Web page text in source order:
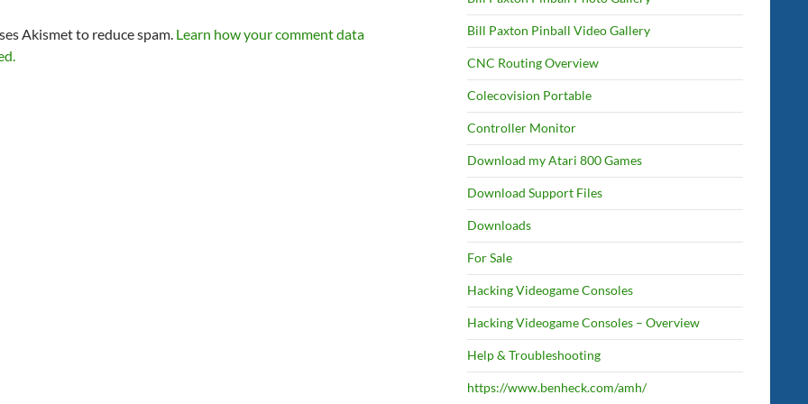
Akismet to reduce spam. Learn how your comment data
Bill Paxton Pinball Video Gallery
CNC Routing Overview
Colecovision Portable
Controller Monitor
Download my Atari 800 Games
Download Support Files
Downloads
For Sale
Hacking Videogame Consoles
Hacking Videogame Consoles – Overview
Help & Troubleshooting
https://www.benheck.com/amh/